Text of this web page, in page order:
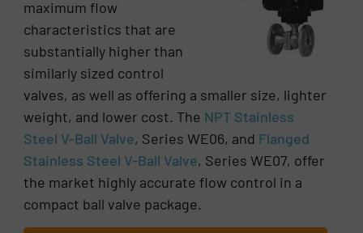
maximum flow
characteristics that are
substantially higher than
similarly sized control
valves, as well as offering a smaller size, lighter
weight, and lower cost. The NPT Stainless
Steel V-Ball Valve, Series WE06, and Flanged
Stainless Steel V-Ball Valve, Series WE07, offer
the market highly accurate flow control in a
compact ball valve package.